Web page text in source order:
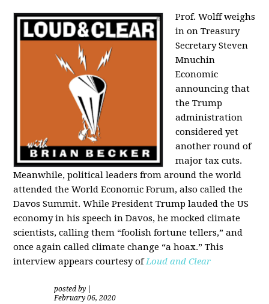
Prof. Wolff weighs
in on Treasury
Secretary Steven
Mnuchin
Economic
announcing that
the Trump
administration
considered yet
another round of
major tax cuts.
Meanwhile, political leaders from around the world
attended the World Economic Forum, also called the
Davos Summit. While President Trump lauded the US
economy in his speech in Davos, he mocked climate
scientists, calling them “foolish fortune tellers,” and
once again called climate change “a hoax.” This
interview appears courtesy ofLoud and Clear
posted by
February 06, 2020